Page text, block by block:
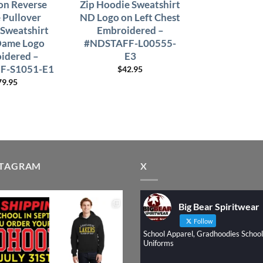
Reverse
Pullover
Logo
–
S1051-E1
Zip Hoodie Sweatshirt
ND Logo on Left Chest
Embroidered –
#NDSTAFF-L00555-
E3
$42.95
X
Big Bear Spiritwear
Follow
School Apparel, Gradhoodies School
Uniforms